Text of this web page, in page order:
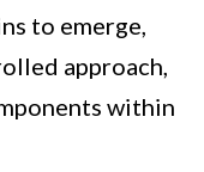
to emerge,
approach,
within